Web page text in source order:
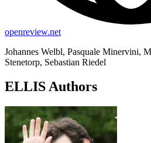
openreview.net
Johannes Welbl, Pasquale Minervini,
Stenetorp, Sebastian Riedel
ELLIS Authors